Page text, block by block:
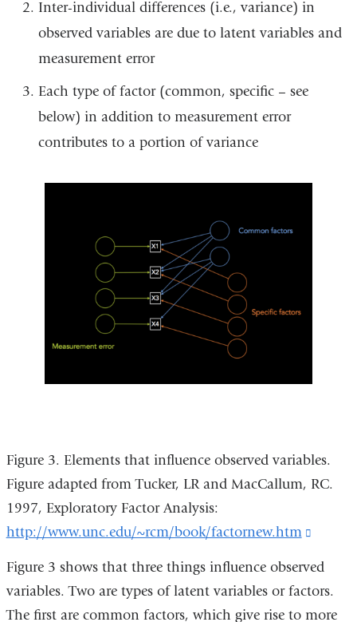
Inter-individual differences (i.e., variance) in
observed variables are due to latent variables and
measurement error
Each type of factor (common, specific – see
below) in addition to measurement error
contributes to a portion of variance
Figure 3. Elements that influence observed variables.
Figure adapted from Tucker, LR and MacCallum, RC.
1997, Exploratory Factor Analysis:
http://www.unc.edu/~rcm/book/factornew.htm
Figure 3 shows that three things influence observed
variables. Two are types of latent variables or factors.
The first are common factors, which give rise to more